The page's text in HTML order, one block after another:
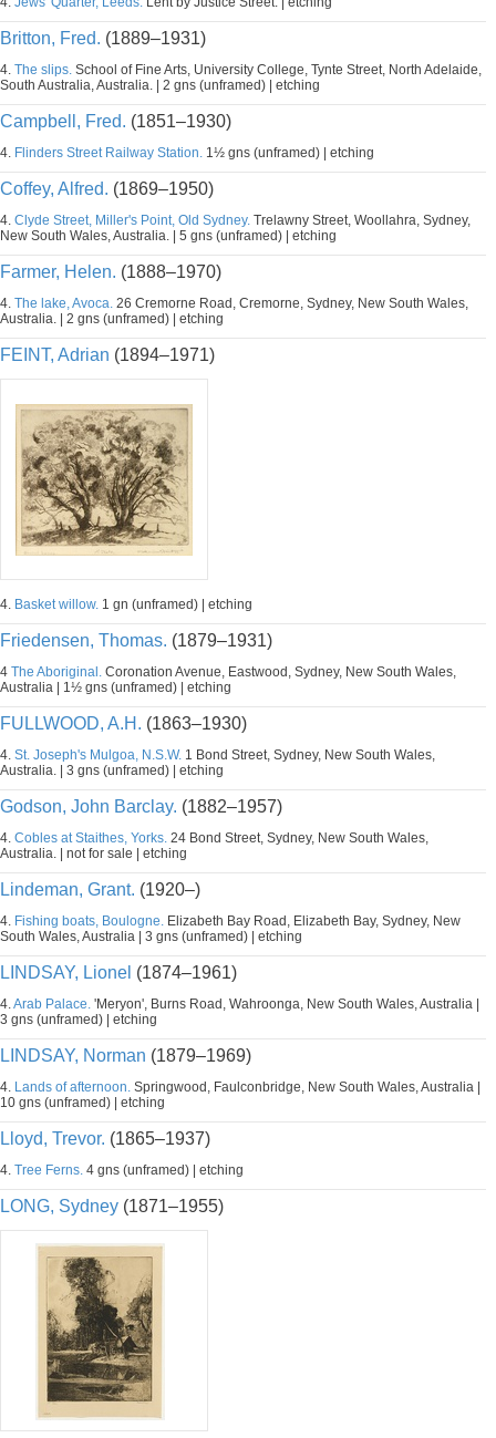
Britton, Fred. (1889–1931)
4. The slips. School of Fine Arts, University College, Tynte Street, North Adelaide,
South Australia, Australia. | 2 gns (unframed) | etching
Campbell, Fred. (1851–1930)
4. Flinders Street Railway Station. 1½ gns (unframed) | etching
Coffey, Alfred. (1869–1950)
4. Clyde Street, Miller's Point, Old Sydney. Trelawny Street, Woollahra, Sydney,
New South Wales, Australia. | 5 gns (unframed) | etching
Farmer, Helen. (1888–1970)
4. The lake, Avoca. 26 Cremorne Road, Cremorne, Sydney, New South Wales,
Australia. | 2 gns (unframed) | etching
FEINT, Adrian (1894–1971)
4. Basket willow. 1 gn (unframed) | etching
Friedensen, Thomas. (1879–1931)
4 The Aboriginal. Coronation Avenue, Eastwood, Sydney, New South Wales,
Australia | 1½ gns (unframed) | etching
FULLWOOD, A.H. (1863–1930)
4. St. Joseph's Mulgoa, N.S.W. 1 Bond Street, Sydney, New South Wales,
Australia. | 3 gns (unframed) | etching
Godson, John Barclay. (1882–1957)
4. Cobles at Staithes, Yorks. 24 Bond Street, Sydney, New South Wales,
Australia. | not for sale | etching
Lindeman, Grant. (1920–)
4. Fishing boats, Boulogne. Elizabeth Bay Road, Elizabeth Bay, Sydney, New
South Wales, Australia | 3 gns (unframed) | etching
LINDSAY, Lionel (1874–1961)
4.Arab Palace. 'Meryon', Burns Road, Wahroonga, New South Wales, Australia |
3 gns (unframed) | etching
LINDSAY, Norman (1879–1969)
4. Lands of afternoon. Springwood, Faulconbridge, New South Wales, Australia |
10 gns (unframed) | etching
Lloyd, Trevor. (1865–1937)
4. Tree Ferns. 4 gns (unframed) | etching
LONG, Sydney (1871–1955)